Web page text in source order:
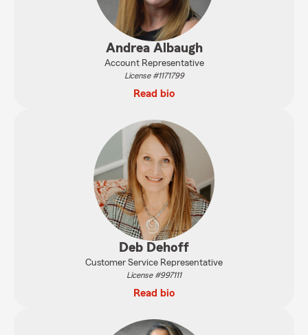
Andrea Albaugh
Account Representative
License #1171799
Read bio
Deb Dehoff
Customer Service Representative
License #997111
Read bio